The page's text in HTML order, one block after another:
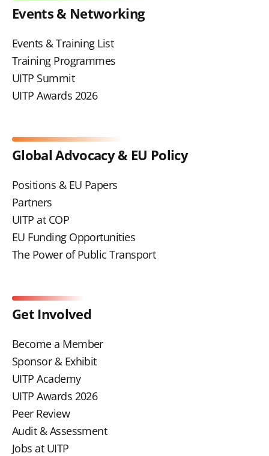
Events & Networking
Events & Training List
Training Programmes
UITP Summit
UITP Awards 2026
Global Advocacy & EU Policy
Positions & EU Papers
Partners
UITP at COP
EU Funding Opportunities
The Power of Public Transport
Get Involved
Become a Member
Sponsor & Exhibit
UITP Academy
UITP Awards 2026
Peer Review
Audit & Assessment
Jobs at UITP